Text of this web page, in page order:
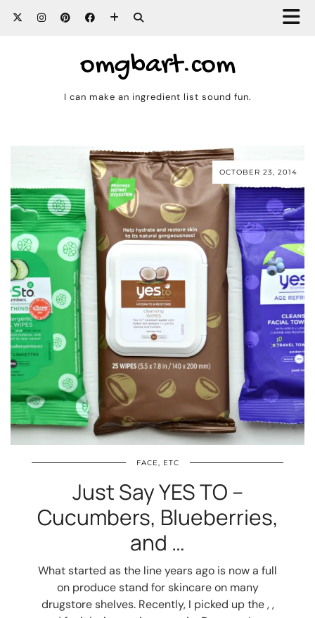
omgbart.com
I can make an ingredient list sound fun.
OCTOBER 23, 2014
FACE, ETC
Just Say YES TO –
Cucumbers, Blueberries,
and …
What started as the line years ago is now a full
on produce stand for skincare on many
drugstore shelves. Recently, I picked up the , ,